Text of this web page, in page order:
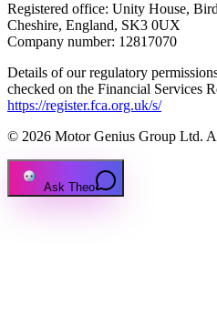
Registered office: Unity House,
Cheshire, England, SK3 0UX
Company number: 12817070
Details of our regulatory
checked on the Financial Services
https://register.fca.org.uk/s/
© 2026 Motor Genius Group Ltd.
Ask Theo